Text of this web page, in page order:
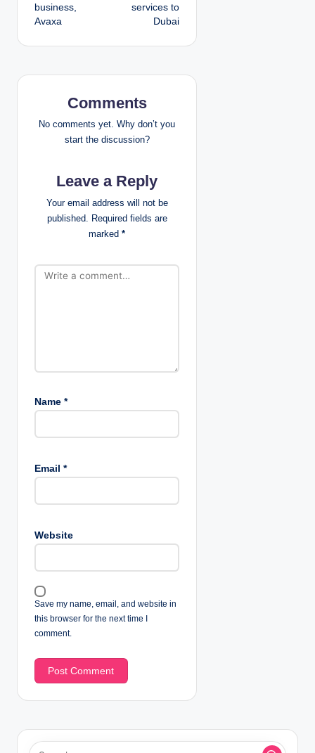
t
n
a
i
o
business,
Avaxa
services to
Dubai
Comments
No comments yet. Why don’t you
start the discussion?
Leave a Reply
Your email address will not be
published. Required fields are
marked *
Name *
Email *
Website
Save my name, email, and website in
this browser for the next time I
comment.